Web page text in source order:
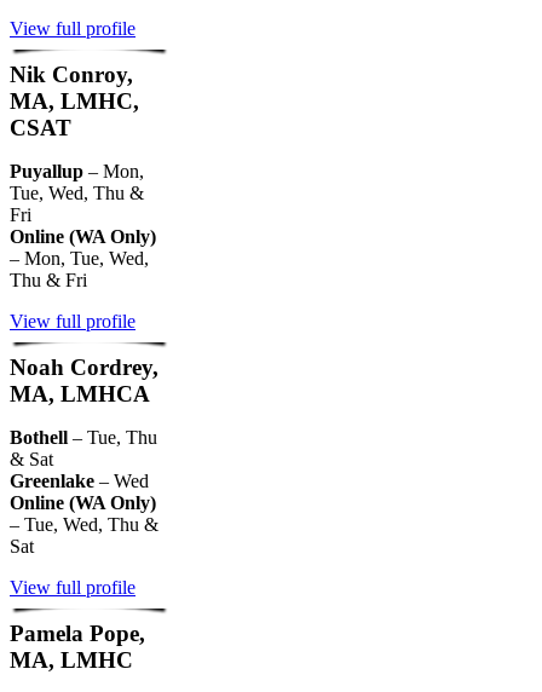
View full profile
Nik Conroy,
MA, LMHC,
CSAT
Puyallup – Mon,
Tue, Wed, Thu &
Fri
Online (WA Only)
– Mon, Tue, Wed,
Thu & Fri
View full profile
Noah Cordrey,
MA, LMHCA
Bothell – Tue, Thu
& Sat
Greenlake – Wed
Online (WA Only)
– Tue, Wed, Thu &
Sat
View full profile
Pamela Pope,
MA, LMHC